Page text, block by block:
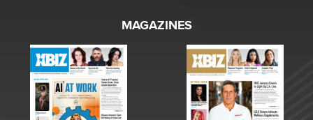
MAGAZINES